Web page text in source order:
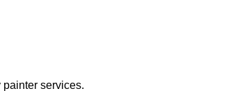
painter services.